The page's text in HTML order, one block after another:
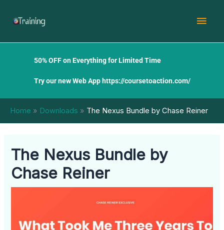
50% OFF on Everything for Limited Time
Try our new Web App https://coursetoaction.com/
Home Downloads The Nexus Bundle by Chase Reiner
The Nexus Bundle by
Chase Reiner